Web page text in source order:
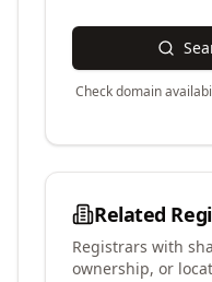
Check domain
Related
Registrars with
ownership, or